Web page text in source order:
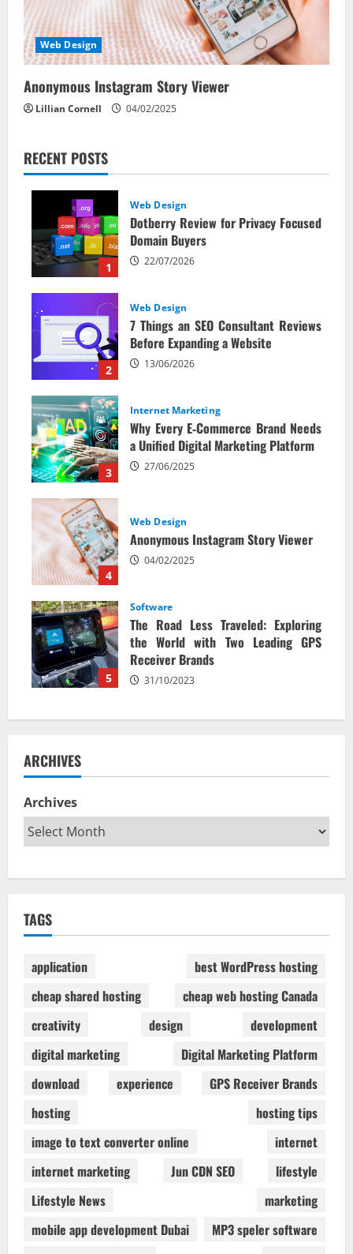
Web Design
Anonymous Instagram Story Viewer
Lillian Cornell 04/02/2025
RECENT POSTS
1
Web Design
Dotberry Review for Privacy Focused
Domain Buyers
22/07/2026
2
Web Design
7 Things an SEO Consultant Reviews
Before Expanding a Website
13/06/2026
3
Internet Marketing
Why Every E‑Commerce Brand Needs
a Unified Digital Marketing Platform
27/06/2025
4
Web Design
Anonymous Instagram Story Viewer
04/02/2025
5
Software
The Road Less Traveled: Exploring
the World with Two Leading GPS
Receiver Brands
31/10/2023
ARCHIVES
Archives
TAGS
application
best WordPress hosting
cheap shared hosting
cheap web hosting Canada
creativity
design
development
digital marketing
Digital Marketing Platform
download
experience
GPS Receiver Brands
hosting
hosting tips
image to text converter online
internet
internet marketing
Jun CDN SEO
lifestyle
Lifestyle News
marketing
mobile app development Dubai
MP3 speler software